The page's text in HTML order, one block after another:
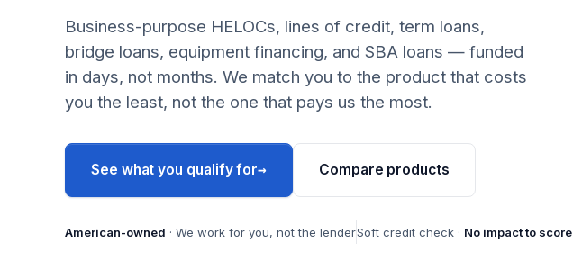
Business-purpose HELOCs, lines of credit, term loans,
bridge loans, equipment financing, and SBA loans — funded
in days, not months. We match you to the product that costs
you the least, not the one that pays us the most.
See what you qualify for→ Compare products
American-owned · We work for you, not the lenderSoft credit check · No impact to score